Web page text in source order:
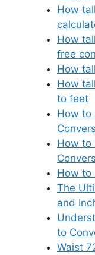
How
How
free
How
How
to feet
How to
How to
How to
The
and
to
Waist